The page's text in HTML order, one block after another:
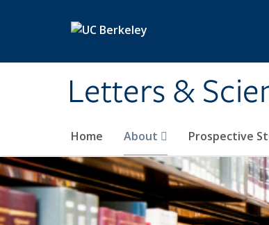
Letters &
Home About Prospective